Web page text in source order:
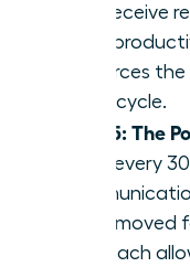
who receive
more
reinforces
result cycle.
Step 5: The
cycle every
team moved
approach